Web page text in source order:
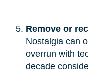
Remove or
Nostalgia can
overrun with
decade